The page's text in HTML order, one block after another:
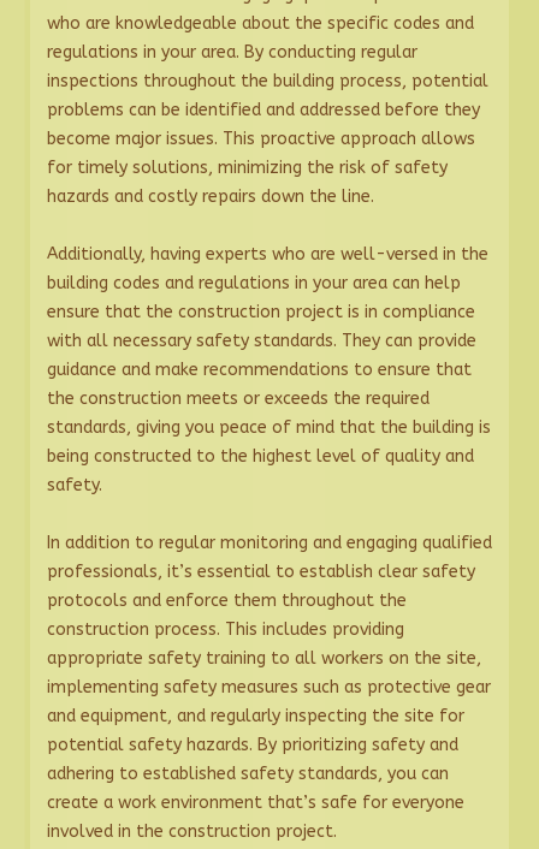
who are knowledgeable about the specific codes and
regulations in your area. By conducting regular
inspections throughout the building process, potential
problems can be identified and addressed before they
become major issues. This proactive approach allows
for timely solutions, minimizing the risk of safety
hazards and costly repairs down the line.
Additionally, having experts who are well-versed in the
building codes and regulations in your area can help
ensure that the construction project is in compliance
with all necessary safety standards. They can provide
guidance and make recommendations to ensure that
the construction meets or exceeds the required
standards, giving you peace of mind that the building is
being constructed to the highest level of quality and
safety.
In addition to regular monitoring and engaging qualified
professionals, it’s essential to establish clear safety
protocols and enforce them throughout the
construction process. This includes providing
appropriate safety training to all workers on the site,
implementing safety measures such as protective gear
and equipment, and regularly inspecting the site for
potential safety hazards. By prioritizing safety and
adhering to established safety standards, you can
create a work environment that’s safe for everyone
involved in the construction project.